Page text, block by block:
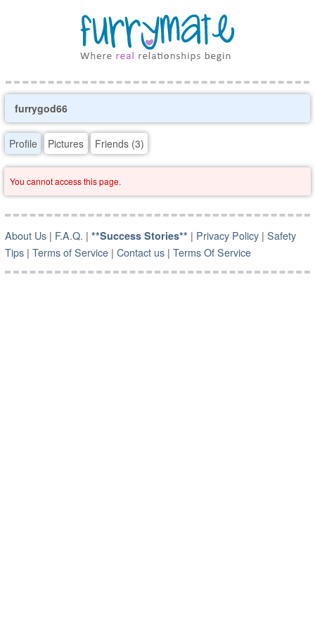
furrygod66
Profile Pictures Friends (3)
You cannot access this page.
About Us | F.A.Q. |**Success Stories** | Privacy Policy |Safety
Tips |Terms of Service |Contact us |Terms Of Service